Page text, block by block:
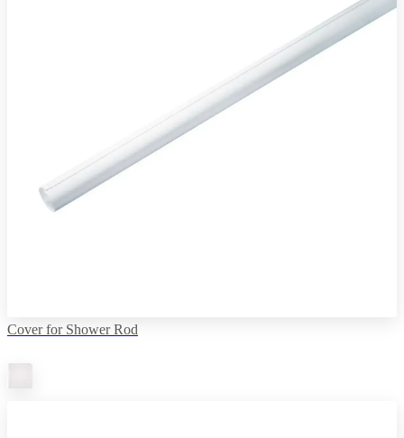
Cover for Shower Rod